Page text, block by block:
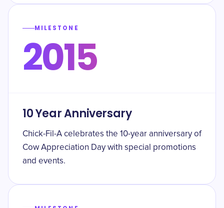
MILESTONE
2015
10 Year Anniversary
Chick-Fil-A celebrates the 10-year anniversary of
Cow Appreciation Day with special promotions
and events.